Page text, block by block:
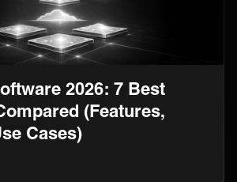
2026: 7 Best
(Features,
Cases)